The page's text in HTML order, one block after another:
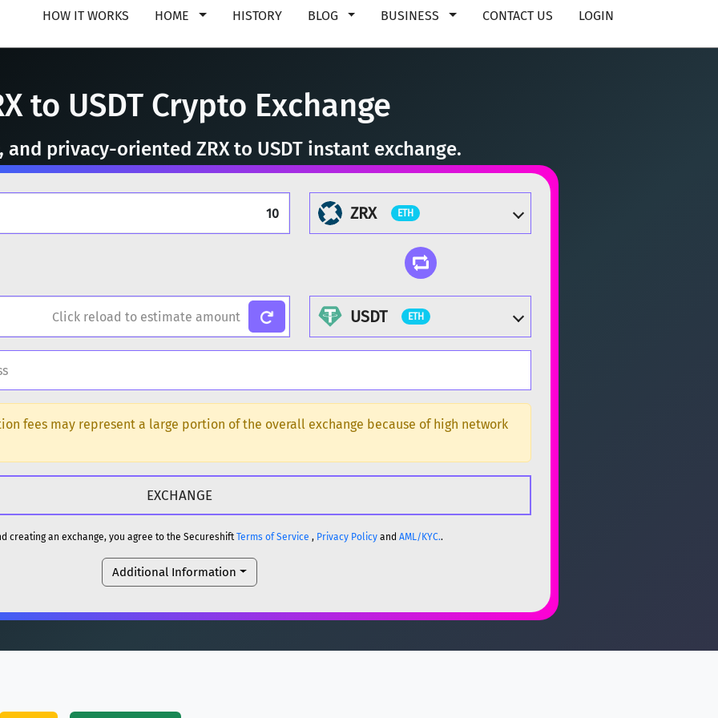
HOW IT WORKS HOME HISTORY BLOG BUSINESS CONTACT US LOGIN
to USDT Crypto Exchange
and privacy-oriented ZRX to USDT instant exchange.
ZRX ETH
USDT ETH
DOGE
ETH
fees may represent a large portion of the overall exchange because of high network
creating an exchange, you agree to the SecureshiftTerms of Service , Privacy Policyand AML/KYC..
Additional Information